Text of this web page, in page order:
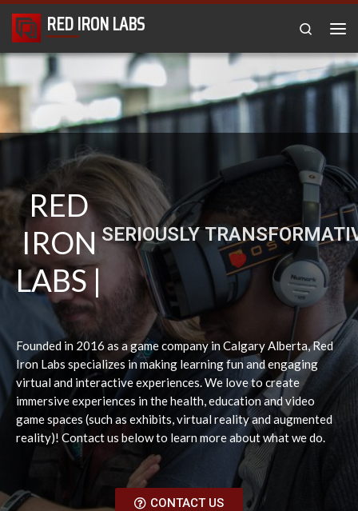
Skip to content
RED IRON LABS Search
RED
IRON
LABS |
VIRTUAL REALITY TECH
Founded in 2016 as a game company in Calgary Alberta, Red
Iron Labs specializes in making learning fun and engaging
virtual and interactive experiences. We love to create
immersive experiences in the health, education and video
game spaces (such as exhibits, virtual reality and augmented
reality)! Contact us below to learn more about what we do.
CONTACT US